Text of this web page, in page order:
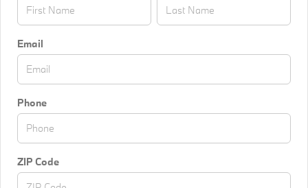
Email
Phone
ZIP Code